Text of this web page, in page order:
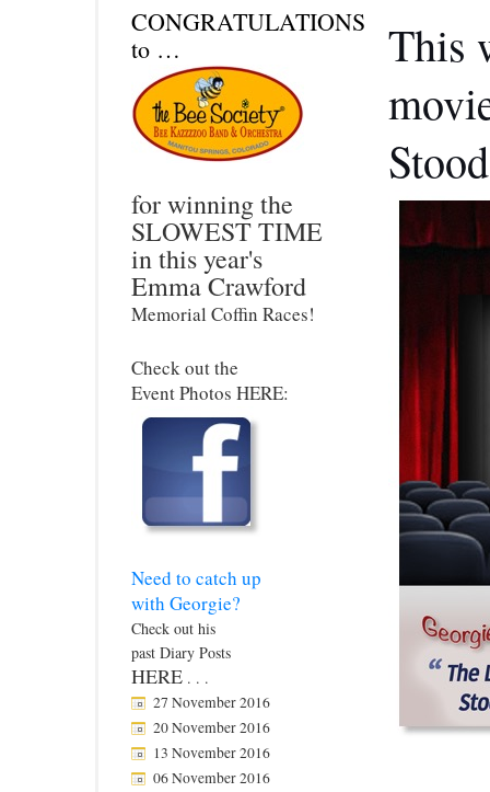
CONGRATULATIONS
to …
for winning the
SLOWEST TIME
in this year's
Emma Crawford
Memorial Coffin Races!
Check out the
Event Photos HERE:
Need to catch up
with Georgie?
Check out his
past Diary Posts
HERE . . .
27 November 2016
20 November 2016
13 November 2016
06 November 2016
This